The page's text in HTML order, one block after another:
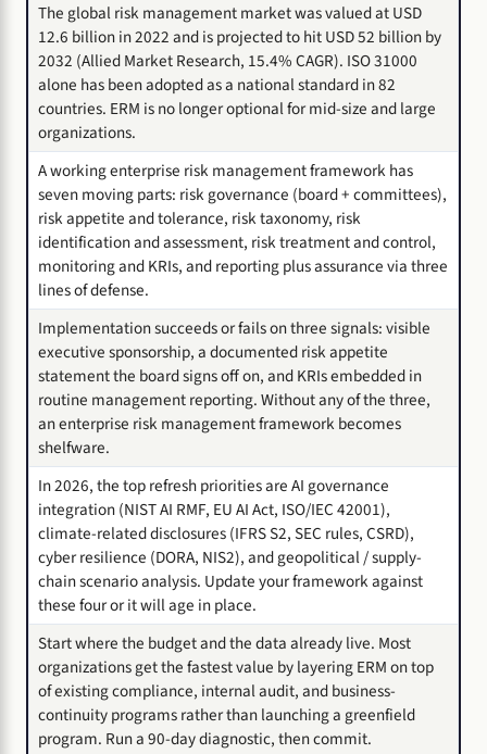
The global risk management market was valued at USD
12.6 billion in 2022 and is projected to hit USD 52 billion by
2032 (Allied Market Research, 15.4% CAGR). ISO 31000
alone has been adopted as a national standard in 82
countries. ERM is no longer optional for mid-size and large
organizations.
A working enterprise risk management framework has
seven moving parts: risk governance (board + committees),
risk appetite and tolerance, risk taxonomy, risk
identification and assessment, risk treatment and control,
monitoring and KRIs, and reporting plus assurance via three
lines of defense.
Implementation succeeds or fails on three signals: visible
executive sponsorship, a documented risk appetite
statement the board signs off on, and KRIs embedded in
routine management reporting. Without any of the three,
an enterprise risk management framework becomes
shelfware.
In 2026, the top refresh priorities are AI governance
integration (NIST AI RMF, EU AI Act, ISO/IEC 42001),
climate-related disclosures (IFRS S2, SEC rules, CSRD),
cyber resilience (DORA, NIS2), and geopolitical / supply-
chain scenario analysis. Update your framework against
these four or it will age in place.
Start where the budget and the data already live. Most
organizations get the fastest value by layering ERM on top
of existing compliance, internal audit, and business-
continuity programs rather than launching a greenfield
program. Run a 90-day diagnostic, then commit.